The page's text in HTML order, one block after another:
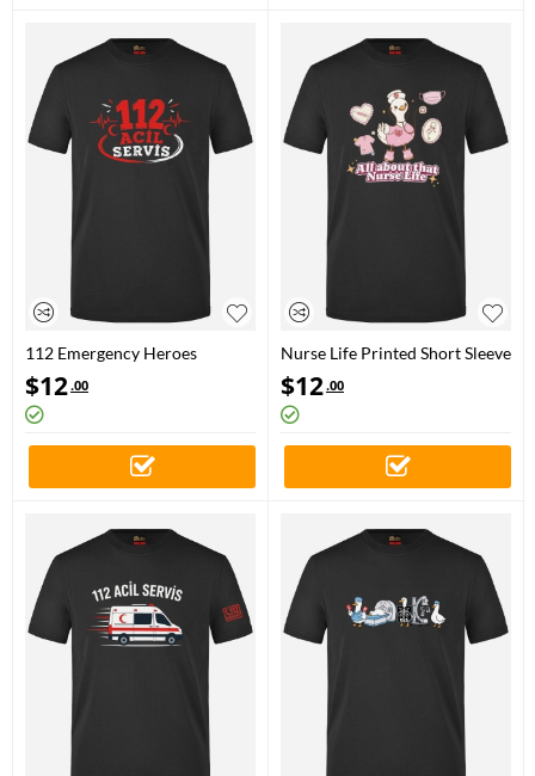
112 Emergency Heroes
Printed Short Sleeve Black T-
Shirt (100% Cotton Jersey
Fabric)
$12.00
Nurse Life Printed Short Sleeve
Black T-Shirt (100% Cotton
Jersey Fabric)
$12.00